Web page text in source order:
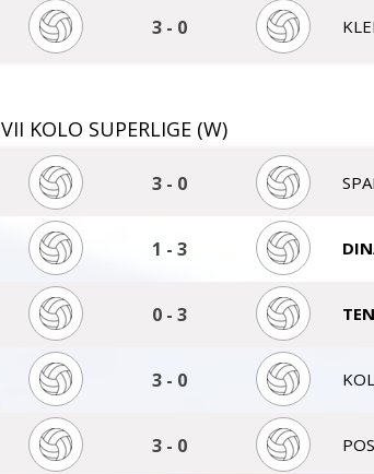
3 - 0
VII KOLO SUPERLIGE (W)
3 - 0
1 - 3
0 - 3
3 - 0
3 - 0